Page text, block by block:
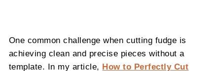
One common challenge when cutting fudge is
achieving clean and precise pieces without a
template. In my article, How to Perfectly Cut